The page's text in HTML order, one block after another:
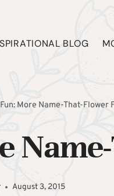
BLOG
More Name-That-Flower
August 3, 2015